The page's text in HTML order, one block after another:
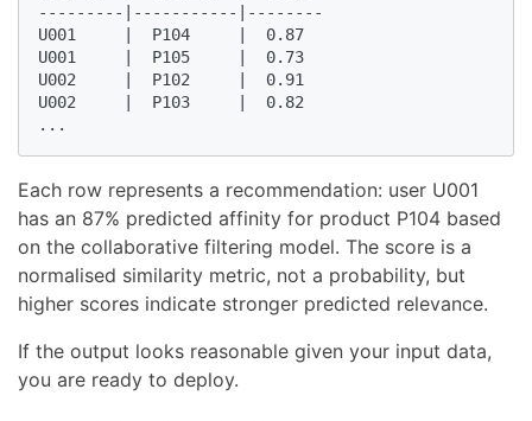
---------|-----------|--------
U001     |  P104     |  0.87
U001     |  P105     |  0.73
U002     |  P102     |  0.91
U002     |  P103     |  0.82
...
Each row represents a recommendation: user U001
has an 87% predicted affinity for product P104 based
on the collaborative filtering model. The score is a
normalised similarity metric, not a probability, but
higher scores indicate stronger predicted relevance.
If the output looks reasonable given your input data,
you are ready to deploy.